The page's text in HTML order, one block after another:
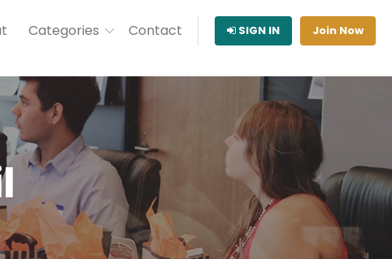
Categories Contact SIGN IN Join Now